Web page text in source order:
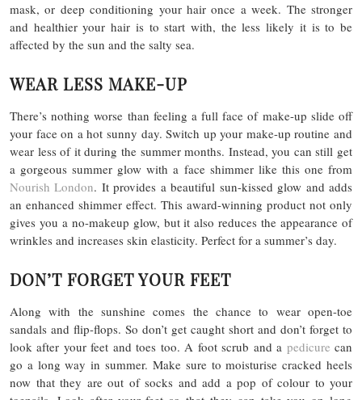
mask, or deep conditioning your hair once a week. The stronger
and healthier your hair is to start with, the less likely it is to be
affected by the sun and the salty sea.
WEAR LESS MAKE-UP
There’s nothing worse than feeling a full face of make-up slide off
your face on a hot sunny day. Switch up your make-up routine and
wear less of it during the summer months. Instead, you can still get
a gorgeous summer glow with a face shimmer like this one from
Nourish London. It provides a beautiful sun-kissed glow and adds
an enhanced shimmer effect. This award-winning product not only
gives you a no-makeup glow, but it also reduces the appearance of
wrinkles and increases skin elasticity. Perfect for a summer’s day.
DON’T FORGET YOUR FEET
Along with the sunshine comes the chance to wear open-toe
sandals and flip-flops. So don’t get caught short and don’t forget to
look after your feet and toes too. A foot scrub and a pedicure can
go a long way in summer. Make sure to moisturise cracked heels
now that they are out of socks and add a pop of colour to your